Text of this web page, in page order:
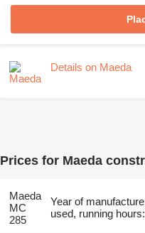
Details on Maeda
Prices for Maeda
Maeda
MC
285
Year of
used, running